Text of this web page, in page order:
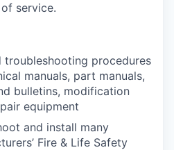
service.
troubleshooting procedures
manuals, part manuals,
bulletins, modification
equipment
and install many
Fire & Life Safety